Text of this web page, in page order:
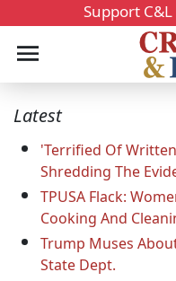
Support
Latest
'Terrified Of
Shredding The
TPUSA Flack:
Cooking And
Trump Muses
State Dept.